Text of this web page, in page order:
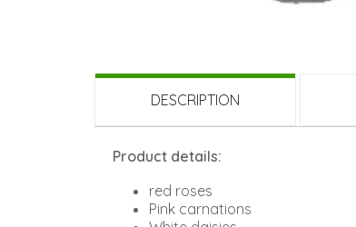
DESCRIPTION
Product details:
red roses
Pink carnations